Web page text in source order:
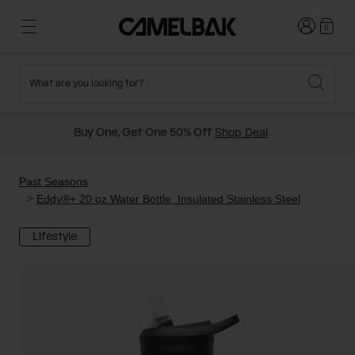
New Arrivals
Hydration Packs
On-Bike Packs
Hiking
Ditch Disposable
Login0
What are you looking for?
Buy One, Get One 50% Off Shop Deal
Past Seasons
Eddy®+ 20 oz Water Bottle, Insulated Stainless Steel
Lifestyle